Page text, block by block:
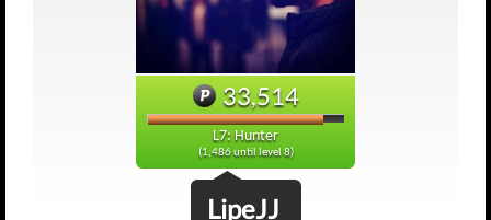
33,514
L7: Hunter
(1,486 until level 8)
LipeJJ